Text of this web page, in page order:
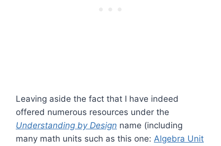
Leaving aside the fact that I have indeed
offered numerous resources under the
Understanding by Design name (including
many math units such as this one: Algebra Unit